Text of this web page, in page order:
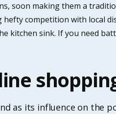
soon making them a
hefty competition with local
kitchen sink. If you need
as its influence on the